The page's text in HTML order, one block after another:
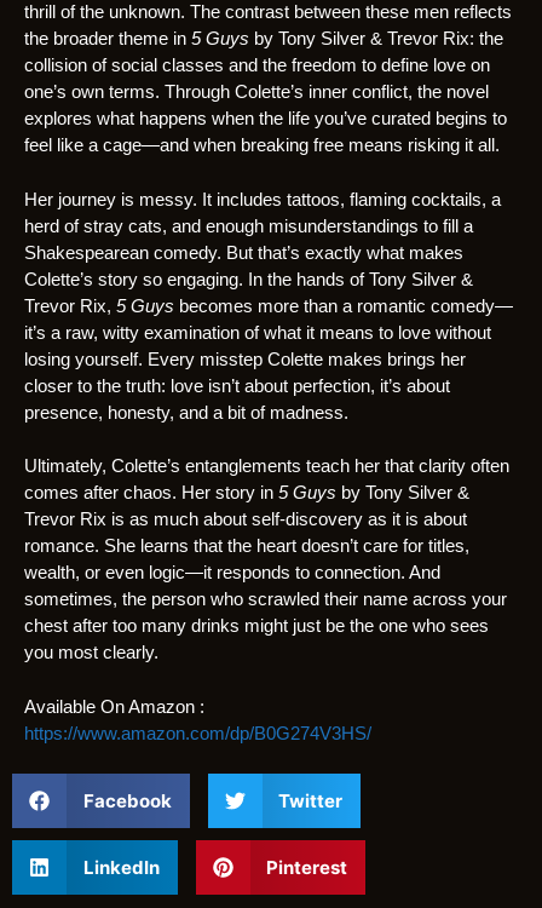
thrill of the unknown. The contrast between these men reflects
the broader theme in 5 Guys by Tony Silver & Trevor Rix: the
collision of social classes and the freedom to define love on
one’s own terms. Through Colette’s inner conflict, the novel
explores what happens when the life you’ve curated begins to
feel like a cage—and when breaking free means risking it all.
Her journey is messy. It includes tattoos, flaming cocktails, a
herd of stray cats, and enough misunderstandings to fill a
Shakespearean comedy. But that’s exactly what makes
Colette’s story so engaging. In the hands of Tony Silver &
Trevor Rix, 5 Guys becomes more than a romantic comedy—
it’s a raw, witty examination of what it means to love without
losing yourself. Every misstep Colette makes brings her
closer to the truth: love isn’t about perfection, it’s about
presence, honesty, and a bit of madness.
Ultimately, Colette’s entanglements teach her that clarity often
comes after chaos. Her story in 5 Guys by Tony Silver &
Trevor Rix is as much about self-discovery as it is about
romance. She learns that the heart doesn’t care for titles,
wealth, or even logic—it responds to connection. And
sometimes, the person who scrawled their name across your
chest after too many drinks might just be the one who sees
you most clearly.
Available On Amazon :
https://www.amazon.com/dp/B0G274V3HS/
Facebook Twitter
LinkedIn Pinterest